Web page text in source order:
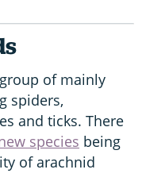
of mainly
spiders,
and ticks. There
species being
of arachnid